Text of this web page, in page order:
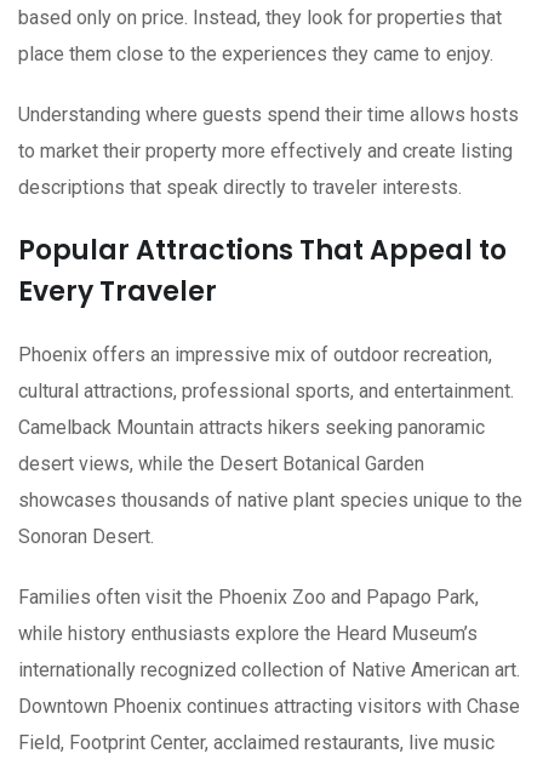
based only on price. Instead, they look for properties that
place them close to the experiences they came to enjoy.
Understanding where guests spend their time allows hosts
to market their property more effectively and create listing
descriptions that speak directly to traveler interests.
Popular Attractions That Appeal to
Every Traveler
Phoenix offers an impressive mix of outdoor recreation,
cultural attractions, professional sports, and entertainment.
Camelback Mountain attracts hikers seeking panoramic
desert views, while the Desert Botanical Garden
showcases thousands of native plant species unique to the
Sonoran Desert.
Families often visit the Phoenix Zoo and Papago Park,
while history enthusiasts explore the Heard Museum’s
internationally recognized collection of Native American art.
Downtown Phoenix continues attracting visitors with Chase
Field, Footprint Center, acclaimed restaurants, live music